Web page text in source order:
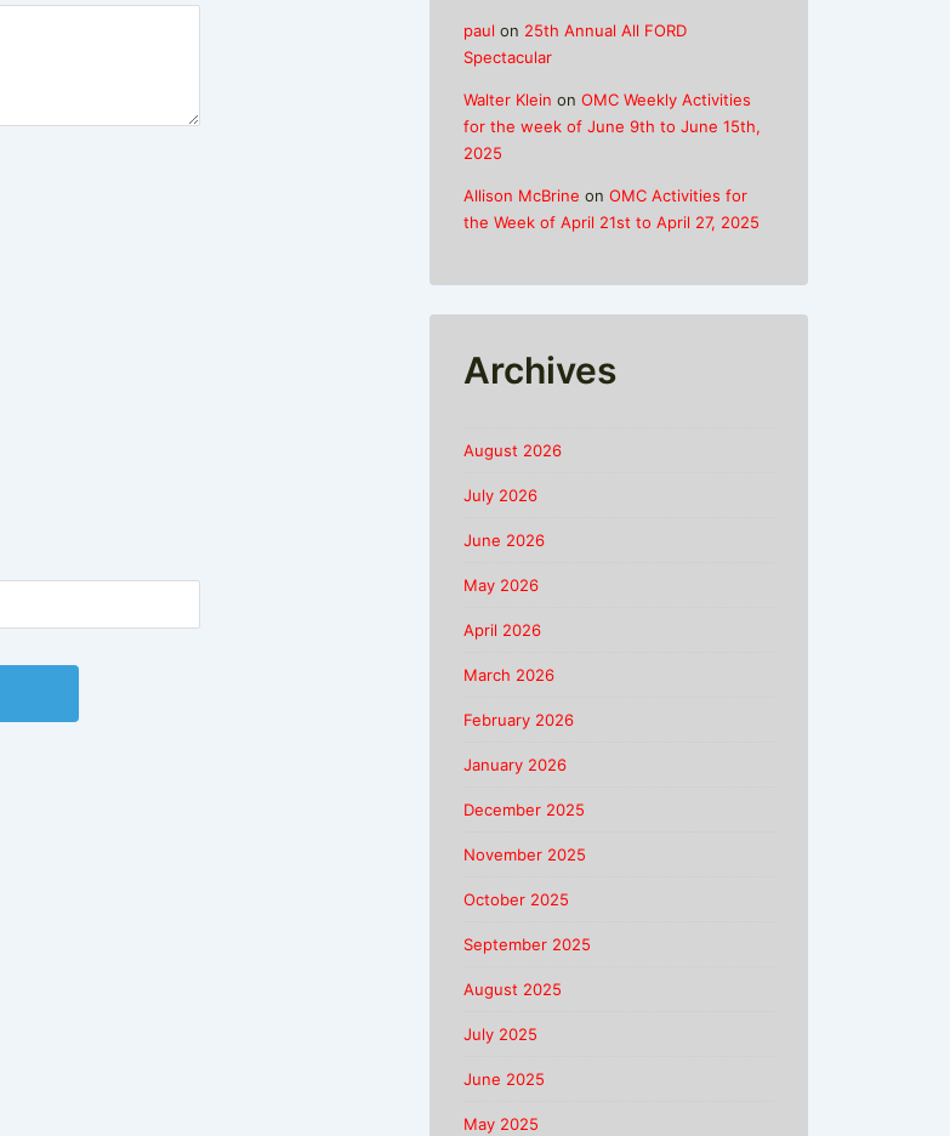
paul on 25th Annual All FORD
Spectacular
Walter Klein on OMC Weekly Activities
for the week of June 9th to June 15th,
2025
Allison McBrine on OMC Activities for
the Week of April 21st to April 27, 2025
Archives
August 2026
July 2026
June 2026
May 2026
April 2026
March 2026
February 2026
January 2026
December 2025
November 2025
October 2025
September 2025
August 2025
July 2025
June 2025
May 2025